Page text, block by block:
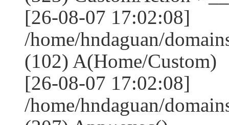
[26-08-07 17:02:08]
/home/hndaguan/
(102) A(Home/Custom)
[26-08-07 17:02:08]
/home/hndaguan/